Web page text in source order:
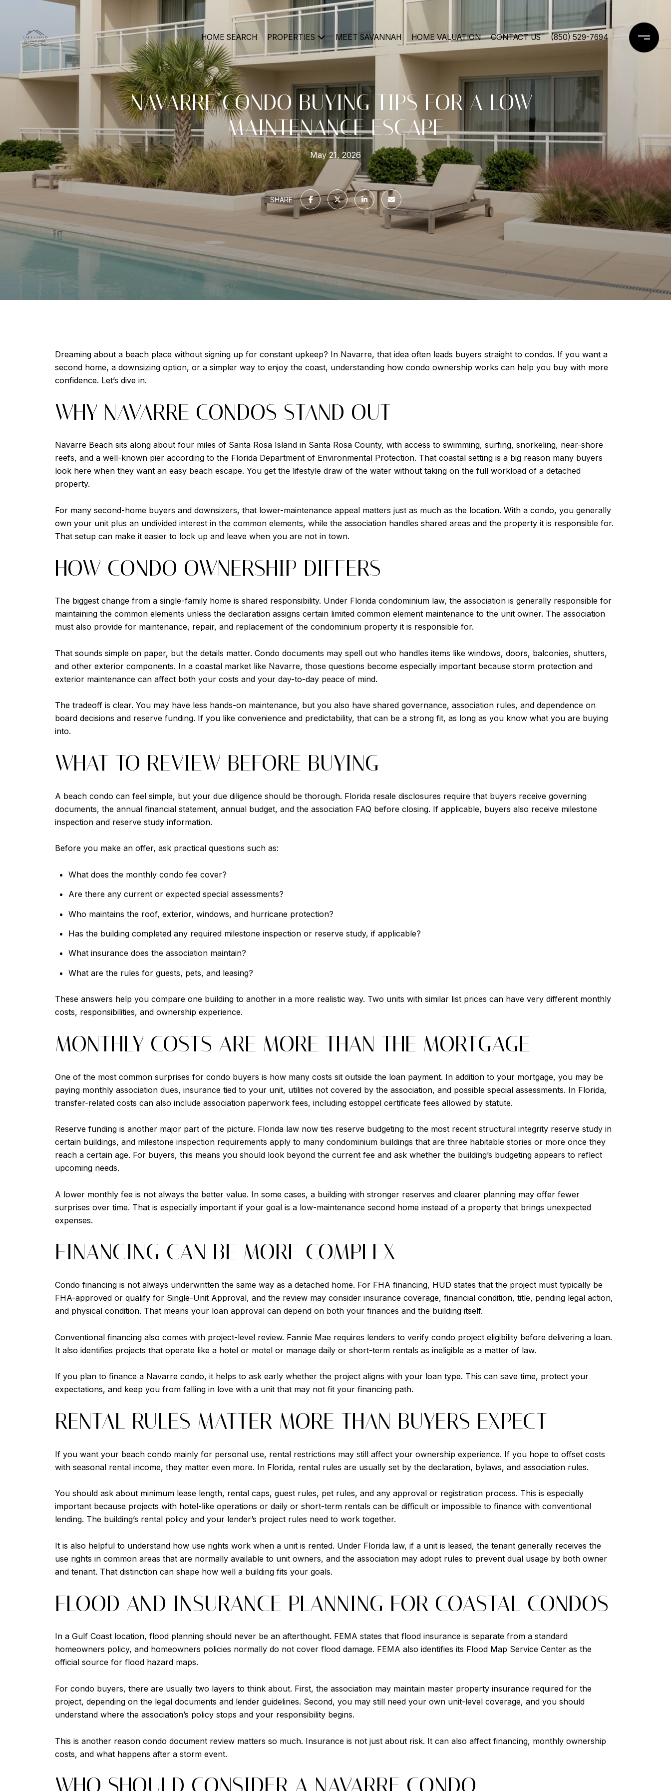
HOME SEARCH PROPERTIES MEET SAVANNAH HOME VALUATION CONTACT US (850) 529-7694
NAVARRE CONDO BUYING TIPS FOR A LOW-
MAINTENANCE ESCAPE
May 21, 2026
SHARE
Dreaming about a beach place without signing up for constant upkeep? In Navarre, that idea often leads buyers straight to condos. If you want a
second home, a downsizing option, or a simpler way to enjoy the coast, understanding how condo ownership works can help you buy with more
confidence. Let’s dive in.
WHY NAVARRE CONDOS STAND OUT
Navarre Beach sits along about four miles of Santa Rosa Island in Santa Rosa County, with access to swimming, surfing, snorkeling, near-shore
reefs, and a well-known pier according to the Florida Department of Environmental Protection. That coastal setting is a big reason many buyers
look here when they want an easy beach escape. You get the lifestyle draw of the water without taking on the full workload of a detached
property.
For many second-home buyers and downsizers, that lower-maintenance appeal matters just as much as the location. With a condo, you generally
own your unit plus an undivided interest in the common elements, while the association handles shared areas and the property it is responsible for.
That setup can make it easier to lock up and leave when you are not in town.
HOW CONDO OWNERSHIP DIFFERS
The biggest change from a single-family home is shared responsibility. Under Florida condominium law, the association is generally responsible for
maintaining the common elements unless the declaration assigns certain limited common element maintenance to the unit owner. The association
must also provide for maintenance, repair, and replacement of the condominium property it is responsible for.
That sounds simple on paper, but the details matter. Condo documents may spell out who handles items like windows, doors, balconies, shutters,
and other exterior components. In a coastal market like Navarre, those questions become especially important because storm protection and
exterior maintenance can affect both your costs and your day-to-day peace of mind.
The tradeoff is clear. You may have less hands-on maintenance, but you also have shared governance, association rules, and dependence on
board decisions and reserve funding. If you like convenience and predictability, that can be a strong fit, as long as you know what you are buying
into.
WHAT TO REVIEW BEFORE BUYING
A beach condo can feel simple, but your due diligence should be thorough. Florida resale disclosures require that buyers receive governing
documents, the annual financial statement, annual budget, and the association FAQ before closing. If applicable, buyers also receive milestone
inspection and reserve study information.
Before you make an offer, ask practical questions such as:
What does the monthly condo fee cover?
Are there any current or expected special assessments?
Who maintains the roof, exterior, windows, and hurricane protection?
Has the building completed any required milestone inspection or reserve study, if applicable?
What insurance does the association maintain?
What are the rules for guests, pets, and leasing?
These answers help you compare one building to another in a more realistic way. Two units with similar list prices can have very different monthly
costs, responsibilities, and ownership experience.
MONTHLY COSTS ARE MORE THAN THE MORTGAGE
One of the most common surprises for condo buyers is how many costs sit outside the loan payment. In addition to your mortgage, you may be
paying monthly association dues, insurance tied to your unit, utilities not covered by the association, and possible special assessments. In Florida,
transfer-related costs can also include association paperwork fees, including estoppel certificate fees allowed by statute.
Reserve funding is another major part of the picture. Florida law now ties reserve budgeting to the most recent structural integrity reserve study in
certain buildings, and milestone inspection requirements apply to many condominium buildings that are three habitable stories or more once they
reach a certain age. For buyers, this means you should look beyond the current fee and ask whether the building’s budgeting appears to reflect
upcoming needs.
A lower monthly fee is not always the better value. In some cases, a building with stronger reserves and clearer planning may offer fewer
surprises over time. That is especially important if your goal is a low-maintenance second home instead of a property that brings unexpected
expenses.
FINANCING CAN BE MORE COMPLEX
Condo financing is not always underwritten the same way as a detached home. For FHA financing, HUD states that the project must typically be
FHA-approved or qualify for Single-Unit Approval, and the review may consider insurance coverage, financial condition, title, pending legal action,
and physical condition. That means your loan approval can depend on both your finances and the building itself.
Conventional financing also comes with project-level review. Fannie Mae requires lenders to verify condo project eligibility before delivering a loan.
It also identifies projects that operate like a hotel or motel or manage daily or short-term rentals as ineligible as a matter of law.
If you plan to finance a Navarre condo, it helps to ask early whether the project aligns with your loan type. This can save time, protect your
expectations, and keep you from falling in love with a unit that may not fit your financing path.
RENTAL RULES MATTER MORE THAN BUYERS EXPECT
If you want your beach condo mainly for personal use, rental restrictions may still affect your ownership experience. If you hope to offset costs
with seasonal rental income, they matter even more. In Florida, rental rules are usually set by the declaration, bylaws, and association rules.
You should ask about minimum lease length, rental caps, guest rules, pet rules, and any approval or registration process. This is especially
important because projects with hotel-like operations or daily or short-term rentals can be difficult or impossible to finance with conventional
lending. The building’s rental policy and your lender’s project rules need to work together.
It is also helpful to understand how use rights work when a unit is rented. Under Florida law, if a unit is leased, the tenant generally receives the
use rights in common areas that are normally available to unit owners, and the association may adopt rules to prevent dual usage by both owner
and tenant. That distinction can shape how well a building fits your goals.
FLOOD AND INSURANCE PLANNING FOR COASTAL CONDOS
In a Gulf Coast location, flood planning should never be an afterthought. FEMA states that flood insurance is separate from a standard
homeowners policy, and homeowners policies normally do not cover flood damage. FEMA also identifies its Flood Map Service Center as the
official source for flood hazard maps.
For condo buyers, there are usually two layers to think about. First, the association may maintain master property insurance required for the
project, depending on the legal documents and lender guidelines. Second, you may still need your own unit-level coverage, and you should
understand where the association’s policy stops and your responsibility begins.
This is another reason condo document review matters so much. Insurance is not just about risk. It can also affect financing, monthly ownership
costs, and what happens after a storm event.
WHO SHOULD CONSIDER A NAVARRE CONDO